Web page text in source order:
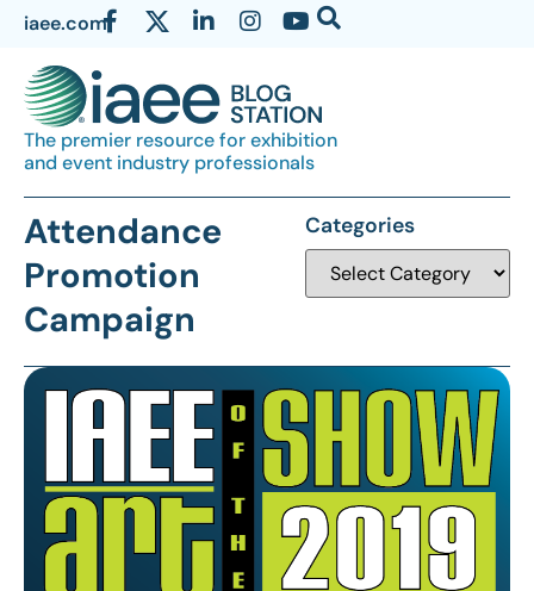
iaee.com
The premier resource for exhibition
and event industry professionals
Attendance
Promotion
Campaign
Categories